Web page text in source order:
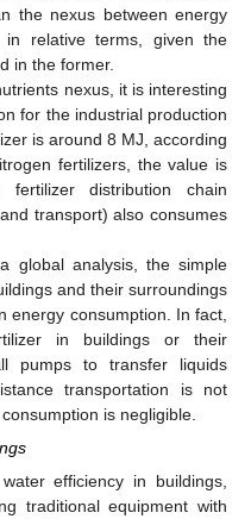
the nexus between energy
relative terms, given the
in the former.
nexus, it is interesting
for the industrial production
is around 8 MJ, according
fertilizers, the value is
distribution chain
transport) also consumes
global analysis, the simple
and their surroundings
energy consumption. In fact,
in buildings or their
pumps to transfer liquids
transportation is not
is negligible.
efficiency in buildings,
traditional equipment with